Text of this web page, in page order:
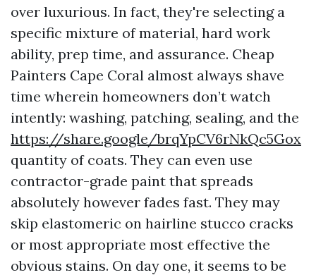
over luxurious. In fact, they're selecting a
specific mixture of material, hard work
ability, prep time, and assurance. Cheap
Painters Cape Coral almost always shave
time wherein homeowners don’t watch
intently: washing, patching, sealing, and the
https://share.google/brqYpCV6rNkQc5Gox
quantity of coats. They can even use
contractor-grade paint that spreads
absolutely however fades fast. They may
skip elastomeric on hairline stucco cracks
or most appropriate most effective the
obvious stains. On day one, it seems to be